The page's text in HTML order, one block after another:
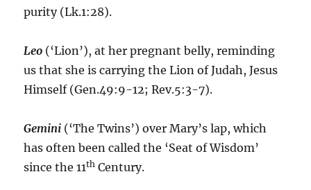
purity (Lk.1:28).
Leo (‘Lion’), at her pregnant belly, reminding
us that she is carrying the Lion of Judah, Jesus
Himself (Gen.49:9-12; Rev.5:3-7).
Gemini (‘The Twins’) over Mary’s lap, which
has often been called the ‘Seat of Wisdom’
since the 11th Century.